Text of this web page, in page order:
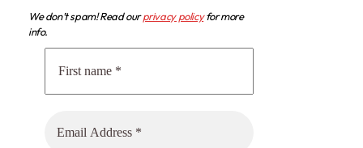
We don’t spam! Read ourprivacy policyfor more
info.